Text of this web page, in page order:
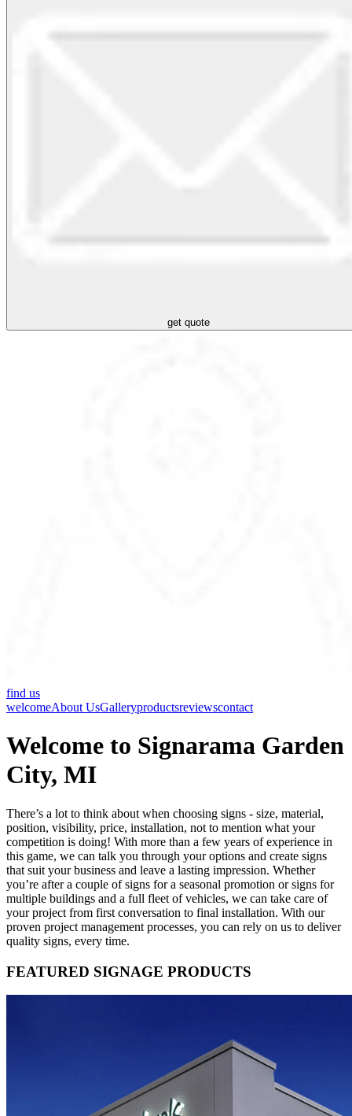
get quote
find us
welcomeAbout UsGalleryproductsreviewscontact
Welcome to Signarama Garden
City, MI
There’s a lot to think about when choosing signs - size, material,
position, visibility, price, installation, not to mention what your
competition is doing! With more than a few years of experience in
this game, we can talk you through your options and create signs
that suit your business and leave a lasting impression. Whether
you’re after a couple of signs for a seasonal promotion or signs for
multiple buildings and a full fleet of vehicles, we can take care of
your project from first conversation to final installation. With our
proven project management processes, you can rely on us to deliver
quality signs, every time.
FEATURED SIGNAGE PRODUCTS